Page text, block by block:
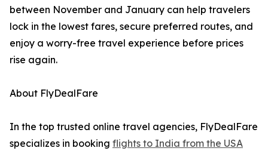
between November and January can help travelers
lock in the lowest fares, secure preferred routes, and
enjoy a worry-free travel experience before prices
rise again.
About FlyDealFare
In the top trusted online travel agencies, FlyDealFare
specializes in booking flights to India from the USA